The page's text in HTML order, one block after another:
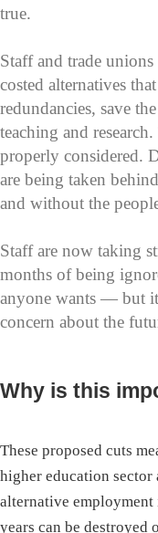
true.
Staff and trade
costed alternatives
redundancies, save
teaching and
properly considered.
are being taken
and without the
Staff are now taking
months of being
anyone wants — but it
concern about the
Why is this
These proposed cuts
higher education
alternative employment
years can be destroyed